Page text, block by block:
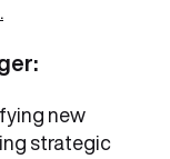
new
strategic